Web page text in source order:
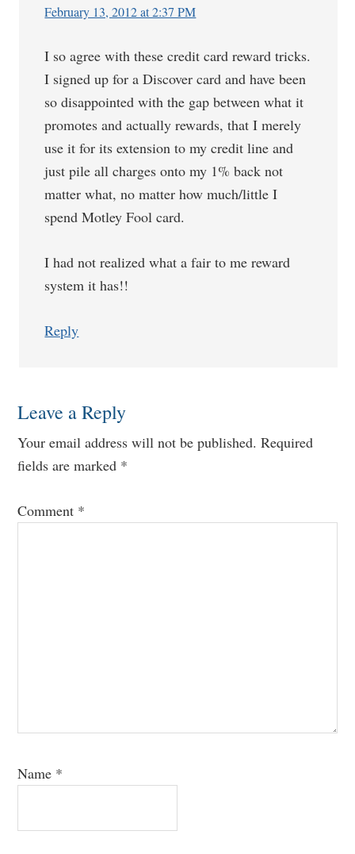
February 13, 2012 at 2:37 PM
I so agree with these credit card reward tricks.
I signed up for a Discover card and have been
so disappointed with the gap between what it
promotes and actually rewards, that I merely
use it for its extension to my credit line and
just pile all charges onto my 1% back not
matter what, no matter how much/little I
spend Motley Fool card.
I had not realized what a fair to me reward
system it has!!
Reply
Leave a Reply
Your email address will not be published. Required
fields are marked *
Comment *
Name *